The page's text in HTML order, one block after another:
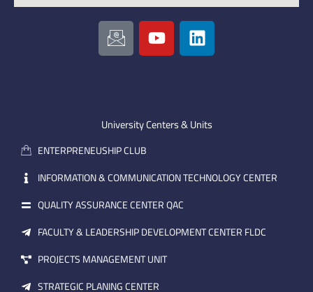
I
c
o
m
a
i
l
Y
o
u
e
L
i
n
i
University Centers & Units
ENTERPRENEUSHIP CLUB
INFORMATION & COMMUNICATION TECHNOLOGY CENTER
QUALITY ASSURANCE CENTER QAC
FACULTY & LEADERSHIP DEVELOPMENT CENTER FLDC
PROJECTS MANAGEMENT UNIT
STRATEGIC PLANING CENTER